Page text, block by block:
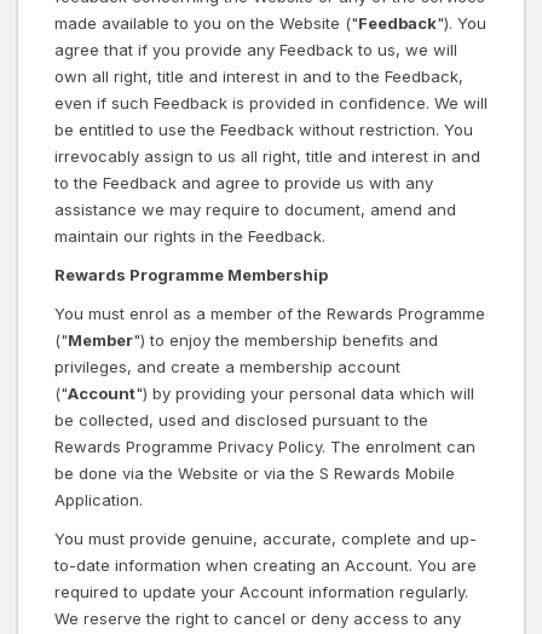
made available to you on the Website ("Feedback"). You
agree that if you provide any Feedback to us, we will
own all right, title and interest in and to the Feedback,
even if such Feedback is provided in confidence. We will
be entitled to use the Feedback without restriction. You
irrevocably assign to us all right, title and interest in and
to the Feedback and agree to provide us with any
assistance we may require to document, amend and
maintain our rights in the Feedback.
Rewards Programme Membership
You must enrol as a member of the Rewards Programme
("Member") to enjoy the membership benefits and
privileges, and create a membership account
("Account") by providing your personal data which will
be collected, used and disclosed pursuant to the
Rewards Programme Privacy Policy. The enrolment can
be done via the Website or via the S Rewards Mobile
Application.
You must provide genuine, accurate, complete and up-
to-date information when creating an Account. You are
required to update your Account information regularly.
We reserve the right to cancel or deny access to any